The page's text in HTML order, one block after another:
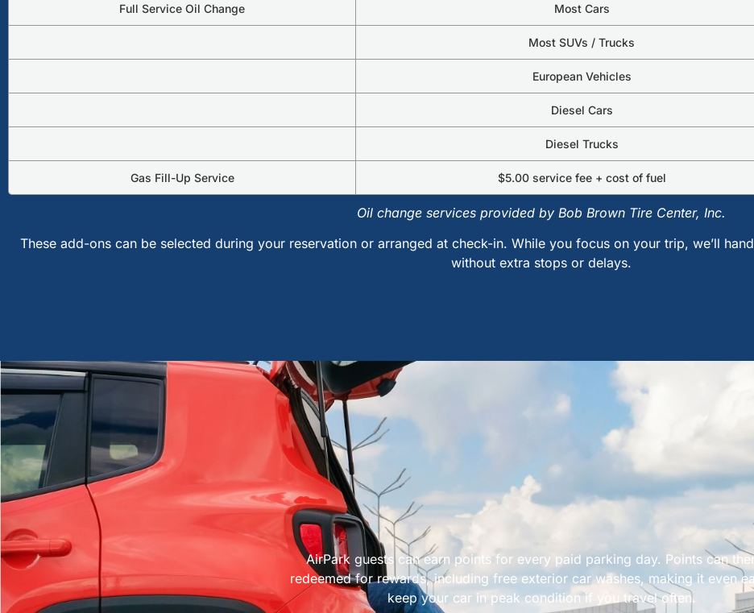
Full Service Oil Change Most Cars
Most SUVs / Trucks
European Vehicles
Diesel Cars
Diesel Trucks
Gas Fill-Up Service $5.00 service fee + cost of fuel
Oil change services provided by Bob Brown Tire Center, Inc.
These add-ons can be selected during your reservation or arranged at check-in. While you focus on your trip, we’ll
without extra stops or delays.
AirPark guests can earn points for every paid parking day. Points can
redeemed for rewards, including free exterior car washes, making it even
keep your car in peak condition if you travel often.